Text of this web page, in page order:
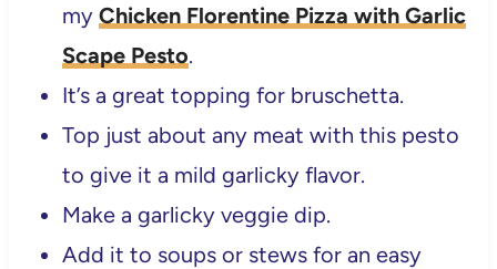
my Chicken Florentine Pizza with Garlic
Scape Pesto.
It’s a great topping for bruschetta.
Top just about any meat with this pesto
to give it a mild garlicky flavor.
Make a garlicky veggie dip.
Add it to soups or stews for an easy